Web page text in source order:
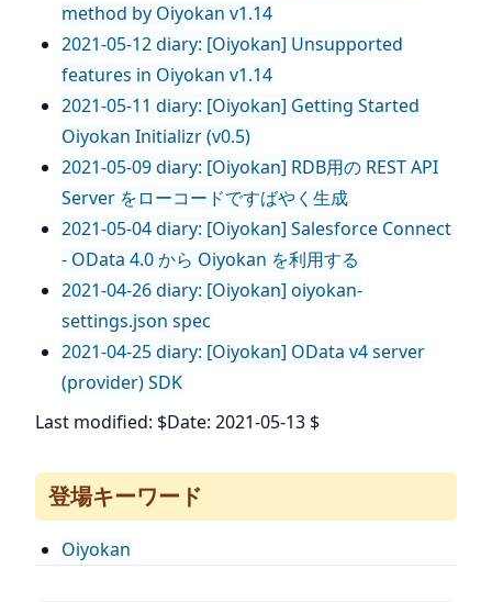
method by Oiyokan v1.14
2021-05-12 diary: [Oiyokan] Unsupported
features in Oiyokan v1.14
2021-05-11 diary: [Oiyokan] Getting Started
Oiyokan Initializr (v0.5)
2021-05-09 diary: [Oiyokan] RDB用の REST API
Server をローコードですばやく生成
2021-05-04 diary: [Oiyokan] Salesforce Connect
- OData 4.0 から Oiyokan を利用する
2021-04-26 diary: [Oiyokan] oiyokan-
settings.json spec
2021-04-25 diary: [Oiyokan] OData v4 server
(provider) SDK
Last modified: $Date: 2021-05-13 $
登場キーワード
Oiyokan